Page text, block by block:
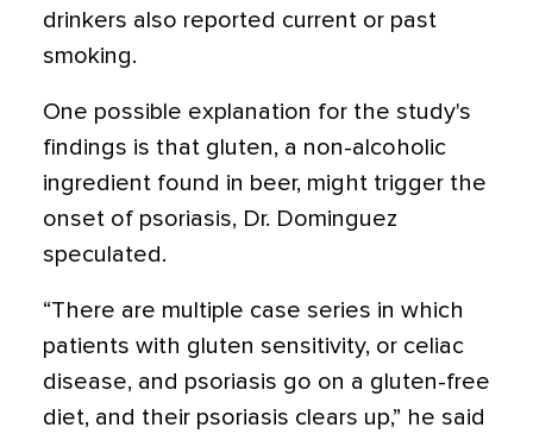
drinkers also reported current or past
smoking.
One possible explanation for the study's
findings is that gluten, a non-alcoholic
ingredient found in beer, might trigger the
onset of psoriasis, Dr. Dominguez
speculated.
“There are multiple case series in which
patients with gluten sensitivity, or celiac
disease, and psoriasis go on a gluten-free
diet, and their psoriasis clears up,” he said